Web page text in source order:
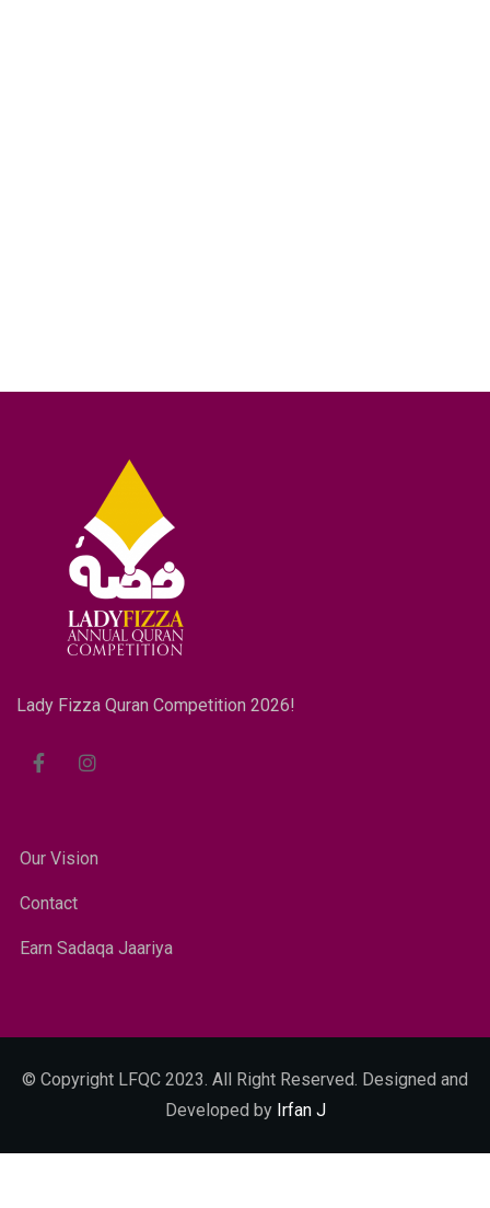
Lady Fizza Quran Competition 2026!
Our Vision
Contact
Earn Sadaqa Jaariya
© Copyright LFQC 2023. All Right Reserved. Designed and
Developed by Irfan J